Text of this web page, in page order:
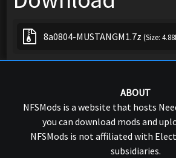
8a0804-MUSTANGM1.7z (Size:
ABOUT
NFSMods is a website that hosts
you can download mods and
NFSMods is not affiliated with
subsidiaries.